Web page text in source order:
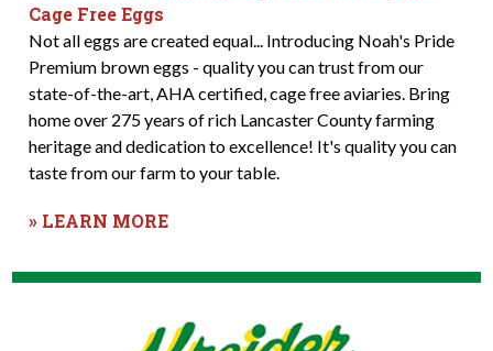
Cage Free Eggs
Not all eggs are created equal... Introducing Noah's Pride
Premium brown eggs - quality you can trust from our
state-of-the-art, AHA certified, cage free aviaries. Bring
home over 275 years of rich Lancaster County farming
heritage and dedication to excellence! It's quality you can
taste from our farm to your table.
» LEARN MORE